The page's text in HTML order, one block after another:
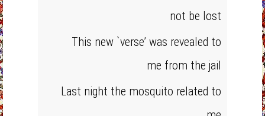
not be lost
This new `verse’ was revealed to
me from the jail
Last night the mosquito related to